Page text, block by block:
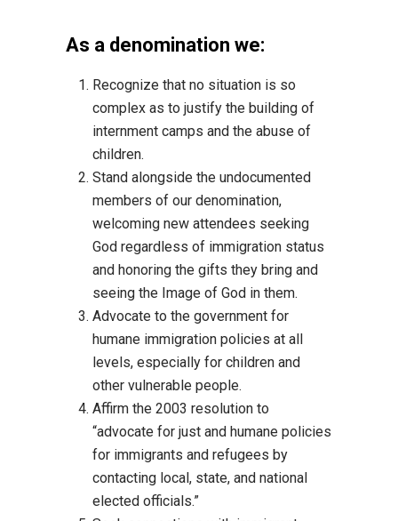
As a denomination we:
Recognize that no situation is so
complex as to justify the building of
internment camps and the abuse of
children.
Stand alongside the undocumented
members of our denomination,
welcoming new attendees seeking
God regardless of immigration status
and honoring the gifts they bring and
seeing the Image of God in them.
Advocate to the government for
humane immigration policies at all
levels, especially for children and
other vulnerable people.
Affirm the 2003 resolution to
“advocate for just and humane policies
for immigrants and refugees by
contacting local, state, and national
elected officials.”